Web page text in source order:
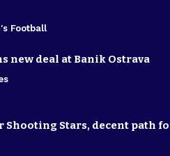
Football
new deal at Banik Ostrava
Shooting Stars, decent path